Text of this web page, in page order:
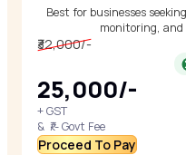
Best for businesses
monitoring,
₹32,000/-
₹25,000/-
+ GST
& ₹/- Govt Fee
Proceed To Pay